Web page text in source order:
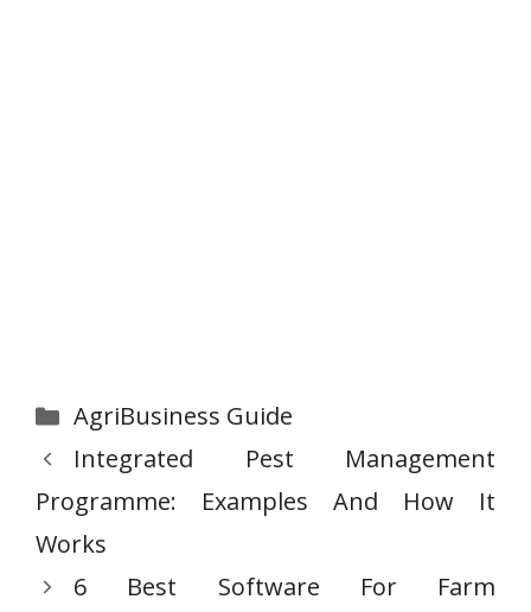
Categories
AgriBusiness Guide
Integrated Pest Management
Programme: Examples And How It
Works
6 Best Software For Farm